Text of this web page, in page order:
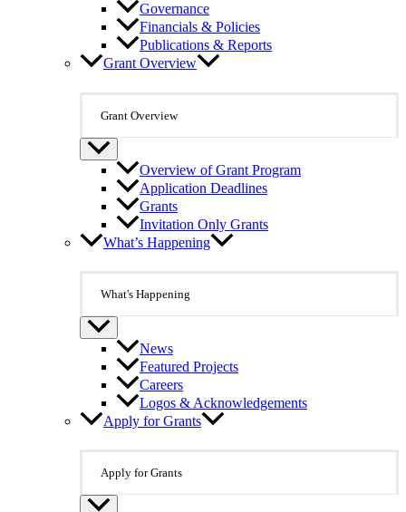
Governance
Financials & Policies
Publications & Reports
Grant Overview
Grant Overview
Overview of Grant Program
Application Deadlines
Grants
Invitation Only Grants
What’s Happening
What's Happening
News
Featured Projects
Careers
Logos & Acknowledgements
Apply for Grants
Apply for Grants